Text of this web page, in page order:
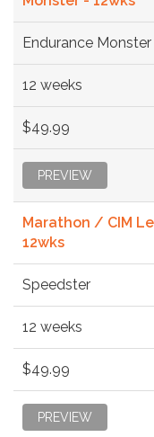
Endurance Monster
12 weeks
$49.99
PREVIEW
Marathon / CIM
12wks
Speedster
12 weeks
$49.99
PREVIEW